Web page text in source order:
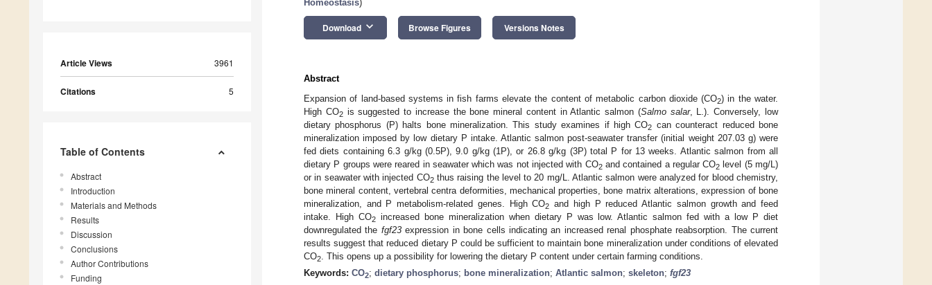
Article Views 3961
Citations 5
Table of Contents
Abstract
Introduction
Materials and Methods
Results
Discussion
Conclusions
Author Contributions
Funding
Homeostasis)
Download keyboard_arrow_down Browse Figures Versions Notes
Abstract
Expansion of land-based systems in fish farms elevate the content of metabolic carbon dioxide (CO2) in the water.
High CO2is suggested to increase the bone mineral content in Atlantic salmon (Salmo salar, L.). Conversely, low
dietary phosphorus (P) halts bone mineralization. This study examines if high CO2 can counteract reduced bone
mineralization imposed by low dietary P intake. Atlantic salmon post-seawater transfer (initial weight 207.03 g) were
fed diets containing 6.3 g/kg (0.5P), 9.0 g/kg (1P), or 26.8 g/kg (3P) total P for 13 weeks. Atlantic salmon from all
dietary P groups were reared in seawater which was not injected with CO2and contained a regular CO2 level (5 mg/L)
or in seawater with injected CO2thus raising the level to 20 mg/L. Atlantic salmon were analyzed for blood chemistry,
bone mineral content, vertebral centra deformities, mechanical properties, bone matrix alterations, expression of bone
mineralization, and P metabolism-related genes. High CO2 and high P reduced Atlantic salmon growth and feed
intake. High CO2increased bone mineralization when dietary P was low. Atlantic salmon fed with a low P diet
downregulated the fgf23expression in bone cells indicating an increased renal phosphate reabsorption. The current
results suggest that reduced dietary P could be sufficient to maintain bone mineralization under conditions of elevated
CO2
. This opens up a possibility for lowering the dietary P content under certain farming conditions.
Keywords: CO2; dietary phosphorus; bone mineralization; Atlantic salmon; skeleton; fgf23